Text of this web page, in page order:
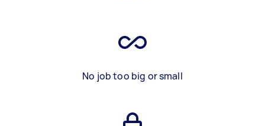
No job too big or small